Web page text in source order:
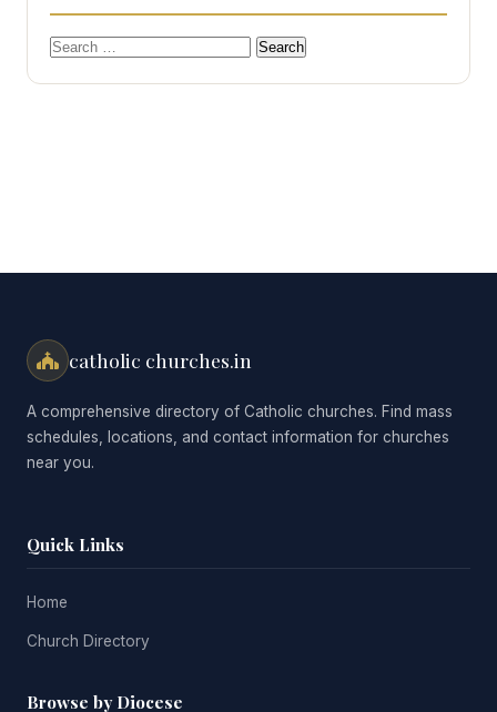
Search
catholic churches.in
A comprehensive directory of Catholic churches. Find mass
schedules, locations, and contact information for churches
near you.
Quick Links
Home
Church Directory
Browse by Diocese